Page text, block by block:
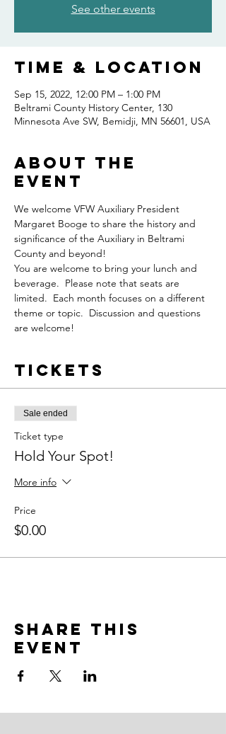
See other events
Time & Location
Sep 15, 2022, 12:00 PM – 1:00 PM
Beltrami County History Center, 130
Minnesota Ave SW, Bemidji, MN 56601, USA
About the
event
We welcome VFW Auxiliary President
Margaret Booge to share the history and
significance of the Auxiliary in Beltrami
County and beyond!
You are welcome to bring your lunch and
beverage.  Please note that seats are
limited.  Each month focuses on a different
theme or topic.  Discussion and questions
are welcome!
Tickets
Sale ended
Ticket type
Hold Your Spot!
More info
Price
$0.00
Share this
event